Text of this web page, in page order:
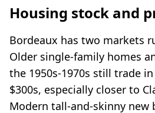
Housing stock and
Bordeaux has two markets
Older single-family homes
the 1950s-1970s still trade
$300s, especially closer to
Modern tall-and-skinny new